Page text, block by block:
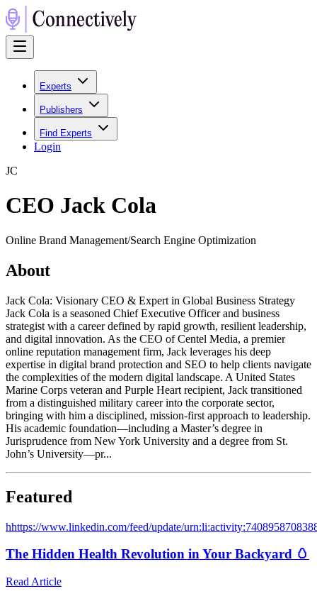
Experts
Publishers
Find Experts
Login
JC
CEO Jack Cola
Online Brand Management/Search Engine Optimization
About
Jack Cola: Visionary CEO & Expert in Global Business Strategy
Jack Cola is a seasoned Chief Executive Officer and business
strategist with a career defined by rapid growth, resilient leadership,
and digital innovation. As the CEO of Centel Media, a premier
online reputation management firm, Jack leverages his deep
expertise in digital brand protection and SEO to help clients navigate
the complexities of the modern digital landscape. A United States
Marine Corps veteran and Purple Heart recipient, Jack transitioned
from a distinguished military career into the corporate sector,
bringing with him a disciplined, mission-first approach to leadership.
His academic foundation—including a Master’s degree in
Jurisprudence from New York University and a degree from St.
John’s University—pr...
Featured
hhttps://www.linkedin.com/feed/update/
The Hidden Health Revolution in Your Backyard 🥚
Read Article